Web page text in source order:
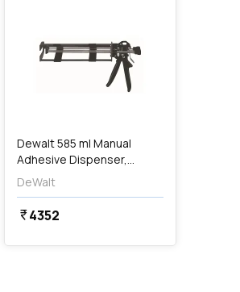
Dewalt 585 ml Manual
Adhesive Dispenser,
DFC1610350
DeWalt
currency_rupee4352